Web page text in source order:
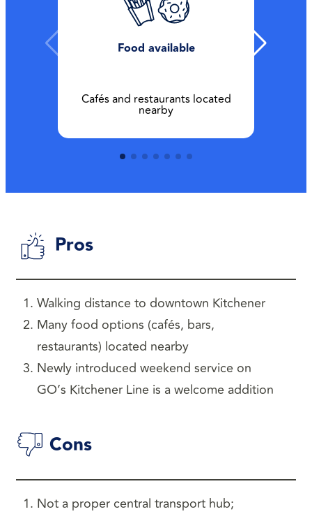
Food available
Cafés and restaurants located
nearby
Pros
Walking distance to downtown Kitchener
Many food options (cafés, bars,
restaurants) located nearby
Newly introduced weekend service on
GO’s Kitchener Line is a welcome addition
Cons
Not a proper central transport hub;